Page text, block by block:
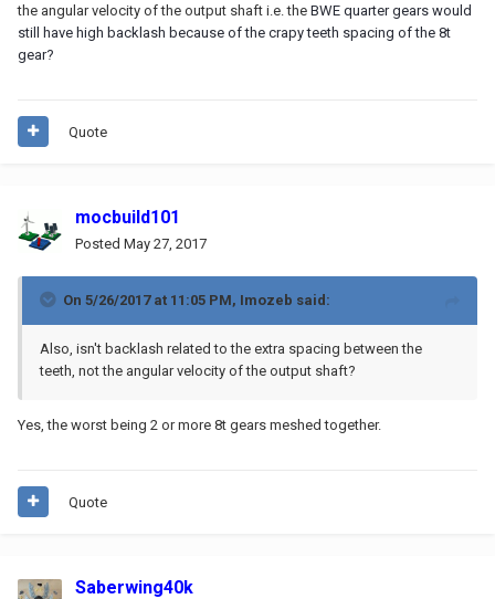
the angular velocity of the output shaft i.e. the BWE quarter gears would
still have high backlash because of the crapy teeth spacing of the 8t
gear?
Quote
mocbuild101
Posted May 27, 2017
On 5/26/2017 at 11:05 PM, Imozeb said:
Also, isn't backlash related to the extra spacing between the
teeth, not the angular velocity of the output shaft?
Yes, the worst being 2 or more 8t gears meshed together.
Quote
Saberwing40k